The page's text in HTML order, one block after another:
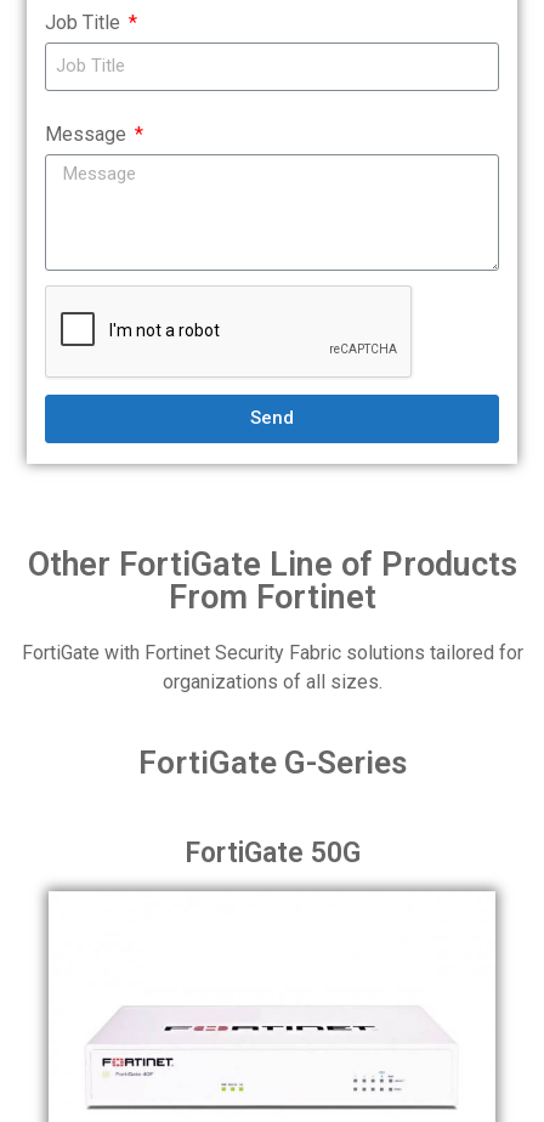
Job Title
Message
Send
Other FortiGate Line of Products
From Fortinet
FortiGate with Fortinet Security Fabric solutions tailored for
organizations of all sizes.
FortiGate G-Series
FortiGate 50G